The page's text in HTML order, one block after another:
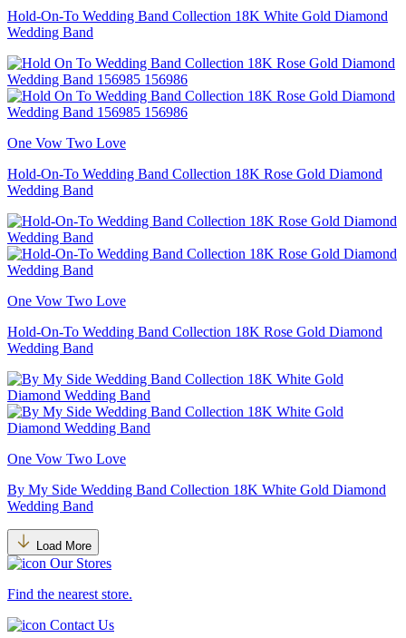
Hold-On-To Wedding Band Collection 18K White Gold Diamond
Wedding Band
One Vow Two Love
Hold-On-To Wedding Band Collection 18K Rose Gold Diamond
Wedding Band
One Vow Two Love
Hold-On-To Wedding Band Collection 18K Rose Gold Diamond
Wedding Band
One Vow Two Love
By My Side Wedding Band Collection 18K White Gold Diamond
Wedding Band
Load More
Our Stores
Find the nearest store.
Contact Us